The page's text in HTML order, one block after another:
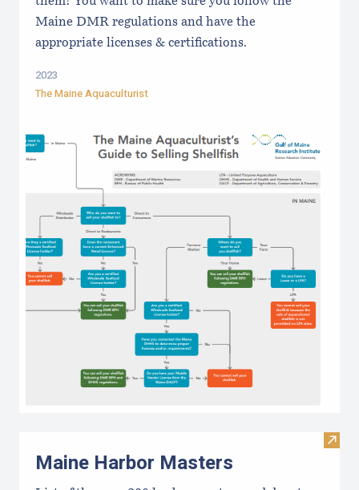
Maine DMR regulations and have the
appropriate licenses & certifications.
2023
The Maine Aquaculturist
Visit
Maine Harbor Masters